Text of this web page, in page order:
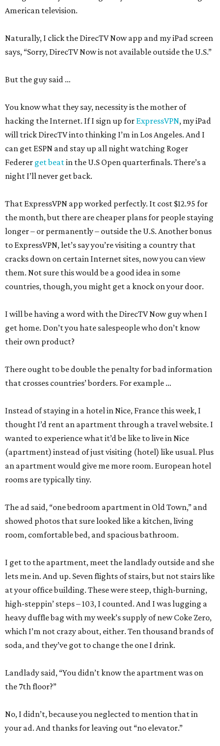
American television.
Naturally, I click the DirecTV Now app and my iPad screen
says, “Sorry, DirecTV Now is not available outside the U.S.”
But the guy said …
You know what they say, necessity is the mother of
hacking the Internet. If I sign up for ExpressVPN, my iPad
will trick DirecTV into thinking I’m in Los Angeles. And I
can get ESPN and stay up all night watching Roger
Federer get beatin the U.S Open quarterfinals. There’s a
night I’ll never get back.
That ExpressVPN app worked perfectly. It cost $12.95 for
the month, but there are cheaper plans for people staying
longer – or permanently – outside the U.S. Another bonus
to ExpressVPN, let’s say you’re visiting a country that
cracks down on certain Internet sites, now you can view
them. Not sure this would be a good idea in some
countries, though, you might get a knock on your door.
I will be having a word with the DirecTV Now guy when I
get home. Don’t you hate salespeople who don’t know
their own product?
There ought to be double the penalty for bad information
that crosses countries’ borders. For example …
Instead of staying in a hotel in Nice, France this week, I
thought I’d rent an apartment through a travel website. I
wanted to experience what it’d be like to live in Nice
(apartment) instead of just visiting (hotel) like usual. Plus
an apartment would give me more room. European hotel
rooms are typically tiny.
The ad said, “one bedroom apartment in Old Town,” and
showed photos that sure looked like a kitchen, living
room, comfortable bed, and spacious bathroom.
I get to the apartment, meet the landlady outside and she
lets me in. And up. Seven flights of stairs, but not stairs like
at your office building. These were steep, thigh-burning,
high-steppin’ steps – 103, I counted. And I was lugging a
heavy duffle bag with my week’s supply of new Coke Zero,
which I’m not crazy about, either. Ten thousand brands of
soda, and they’ve got to change the one I drink.
Landlady said, “You didn’t know the apartment was on
the 7th floor?”
No, I didn’t, because you neglected to mention that in
your ad. And thanks for leaving out “no elevator.”